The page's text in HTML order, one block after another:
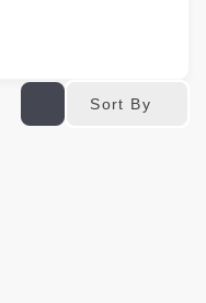
Sort By